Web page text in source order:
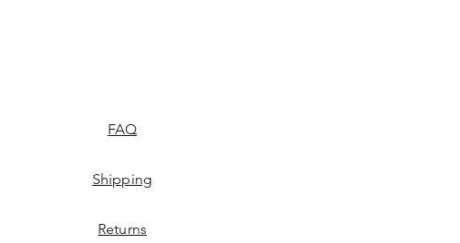
FAQ
Shipping
Returns